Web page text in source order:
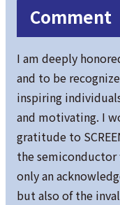
Comment
I am deeply
and to be
inspiring
and motivating. I
gratitude to
the
only an
but also of the